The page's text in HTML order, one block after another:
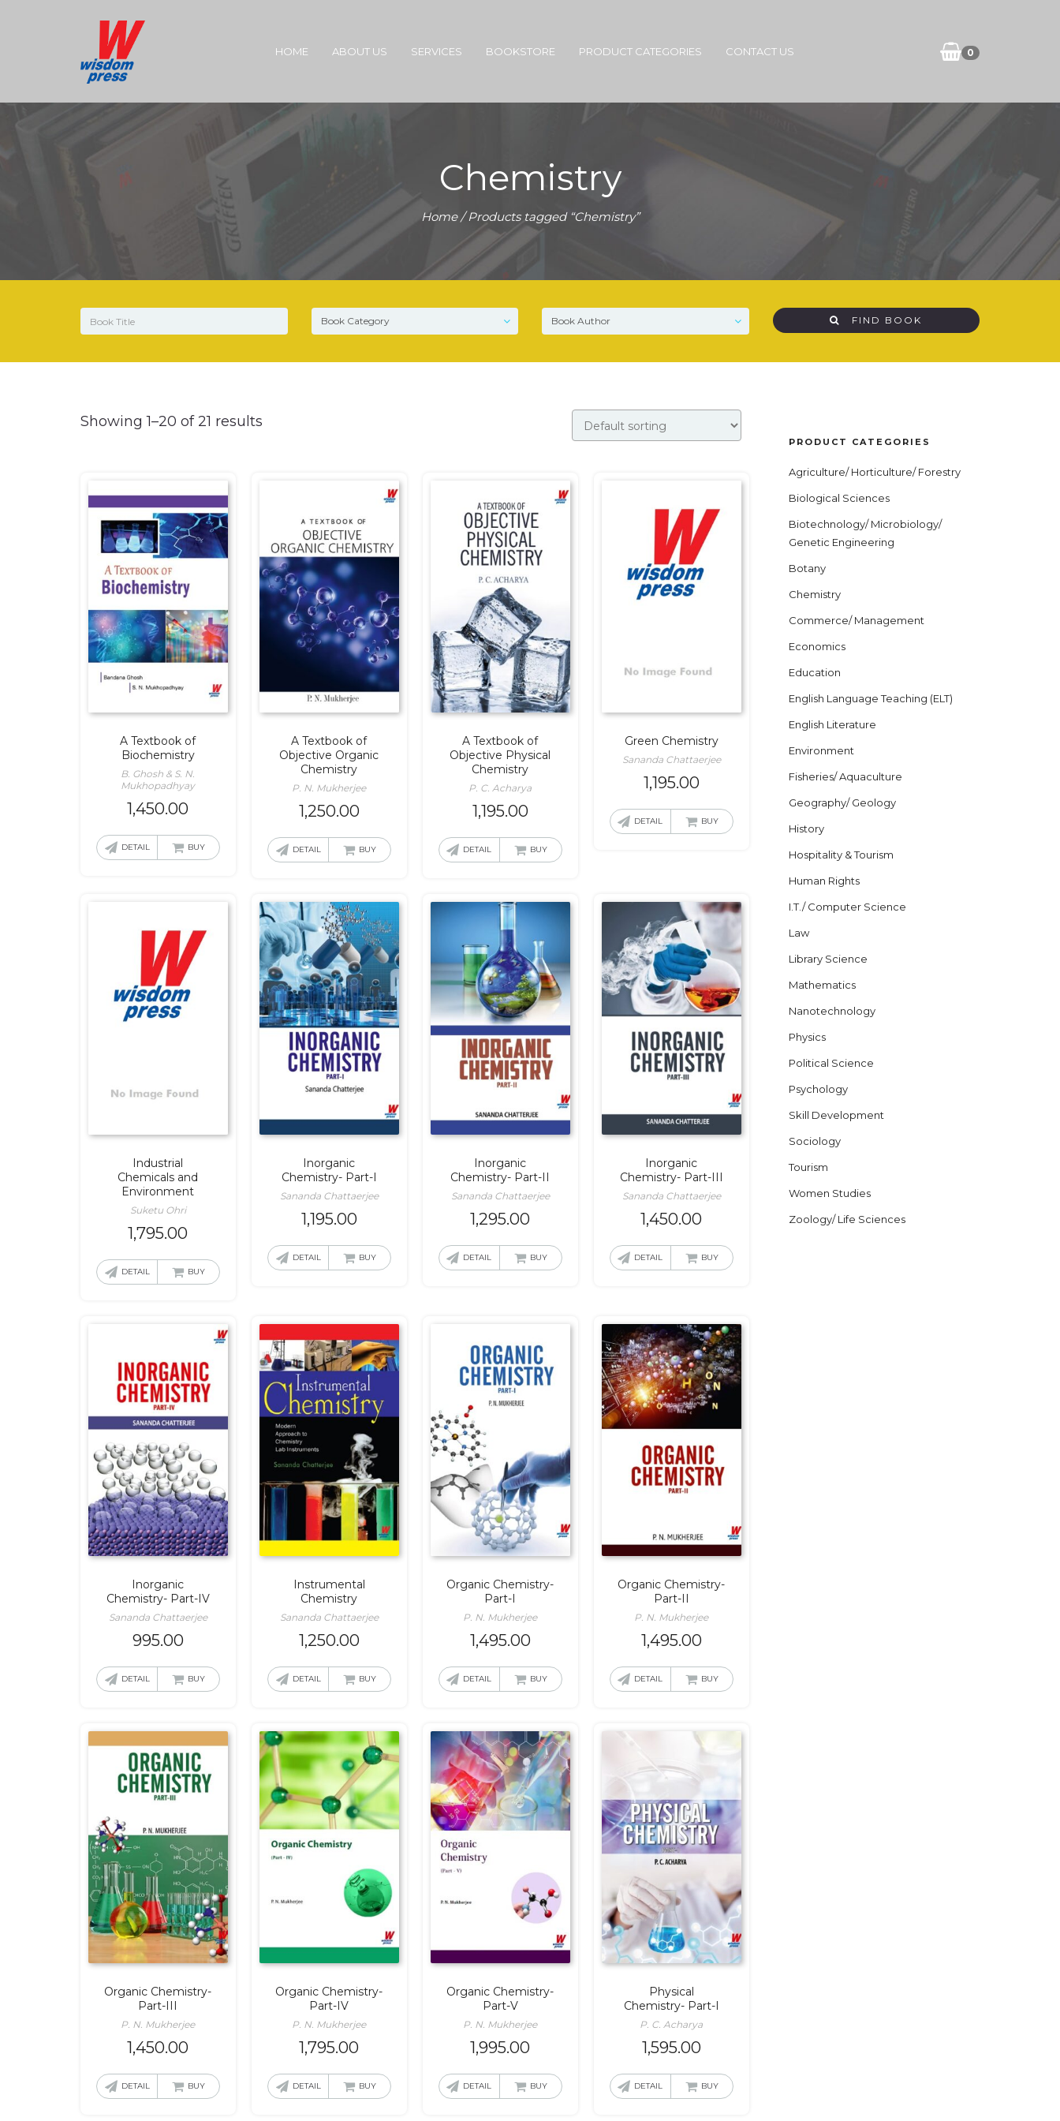
0
HOME ABOUT US SERVICES BOOKSTORE PRODUCT CATEGORIES CONTACT US
Chemistry
Home/ Products tagged “Chemistry”
FIND BOOK
Showing 1–20 of 21 results
A Textbook of
Biochemistry
B. Ghosh & S. N.
Mukhopadhyay
1,450.00
DETAIL BUY
A Textbook of
Objective Organic
Chemistry
P. N. Mukherjee
1,250.00
DETAIL BUY
A Textbook of
Objective Physical
Chemistry
P. C. Acharya
1,195.00
DETAIL BUY
Green Chemistry
Sananda Chattaerjee
1,195.00
DETAIL BUY
Industrial
Chemicals and
Environment
Suketu Ohri
1,795.00
DETAIL BUY
Inorganic
Chemistry- Part-I
Sananda Chattaerjee
1,195.00
DETAIL BUY
Inorganic
Chemistry- Part-II
Sananda Chattaerjee
1,295.00
DETAIL BUY
Inorganic
Chemistry- Part-III
Sananda Chattaerjee
1,450.00
DETAIL BUY
Inorganic
Chemistry- Part-IV
Sananda Chattaerjee
995.00
DETAIL BUY
Instrumental
Chemistry
Sananda Chattaerjee
1,250.00
DETAIL BUY
Organic Chemistry-
Part-I
P. N. Mukherjee
1,495.00
DETAIL BUY
Organic Chemistry-
Part-II
P. N. Mukherjee
1,495.00
DETAIL BUY
Organic Chemistry-
Part-III
P. N. Mukherjee
1,450.00
DETAIL BUY
Organic Chemistry-
Part-IV
P. N. Mukherjee
1,795.00
DETAIL BUY
Organic Chemistry-
Part-V
P. N. Mukherjee
1,995.00
DETAIL BUY
Physical
Chemistry- Part-I
P. C. Acharya
1,595.00
DETAIL BUY
PRODUCT CATEGORIES
Agriculture/ Horticulture/ Forestry
Biological Sciences
Biotechnology/ Microbiology/
Genetic Engineering
Botany
Chemistry
Commerce/ Management
Economics
Education
English Language Teaching (ELT)
English Literature
Environment
Fisheries/ Aquaculture
Geography/ Geology
History
Hospitality & Tourism
Human Rights
I.T./ Computer Science
Law
Library Science
Mathematics
Nanotechnology
Physics
Political Science
Psychology
Skill Development
Sociology
Tourism
Women Studies
Zoology/ Life Sciences